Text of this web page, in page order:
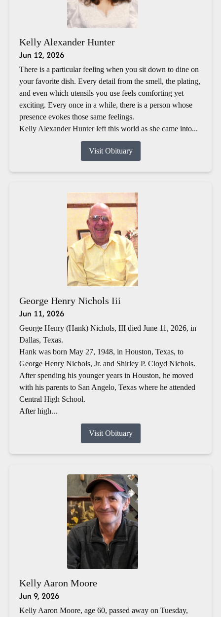
Kelly Alexander Hunter
Jun 12, 2026
There is a particular feeling when you sit down to dine on
your favorite dish. Every detail from the smell, the plating,
and even which utensils you use feels comforting yet
exciting. Every once in a while, there is a person whose
presence evokes those same feelings.
Kelly Alexander Hunter left this world as she came into...
Visit Obituary
George Henry Nichols Iii
Jun 11, 2026
George Henry (Hank) Nichols, III died June 11, 2026, in
Dallas, Texas.
Hank was born May 27, 1948, in Houston, Texas, to
George Henry Nichols, Jr. and Shirley P. Cloyd Nichols.
After spending his younger years in Houston, he moved
with his parents to San Angelo, Texas where he attended
Central High School.
After high...
Visit Obituary
Kelly Aaron Moore
Jun 9, 2026
Kelly Aaron Moore, age 60, passed away on Tuesday,